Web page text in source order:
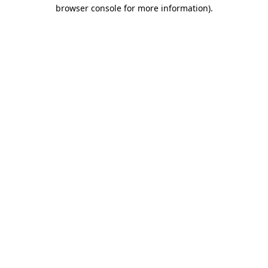
browser console for more information).